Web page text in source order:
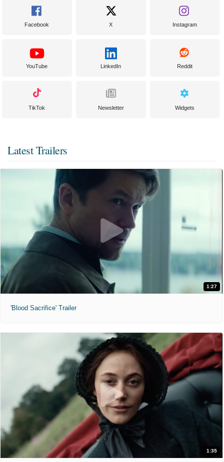
Facebook X Instagram
YouTube LinkedIn Reddit
TikTok Newsletter Widgets
Latest Trailers
1:27
'Blood Sacrifice' Trailer
1:35